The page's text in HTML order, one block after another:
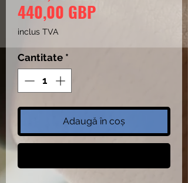
440,00 GBPPreț
inclus TVA
Cantitate *
Adaugă în coș